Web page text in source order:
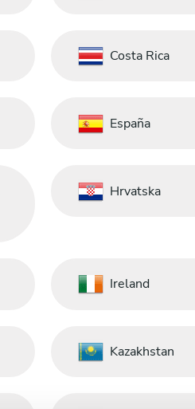
Costa Rica
España
Hrvatska
Ireland
Kazakhstan